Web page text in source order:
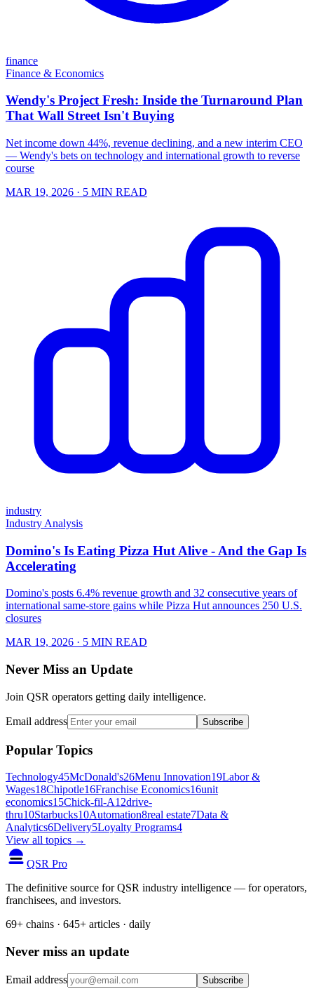
finance
Finance & Economics
Wendy's Project Fresh: Inside the Turnaround Plan
That Wall Street Isn't Buying
Net income down 44%, revenue declining, and a new interim CEO
— Wendy's bets on technology and international growth to reverse
course
MAR 19, 2026 · 5 MIN READ
industry
Industry Analysis
Domino's Is Eating Pizza Hut Alive - And the Gap Is
Accelerating
Domino's posts 6.4% revenue growth and 32 consecutive years of
international same-store gains while Pizza Hut announces 250 U.S.
closures
MAR 19, 2026 · 5 MIN READ
Never Miss an Update
Join QSR operators getting daily intelligence.
Email address Subscribe
Popular Topics
Technology45McDonald's26Menu Innovation19Labor &
Wages18Chipotle16Franchise Economics16unit
economics15Chick-fil-A12drive-
thru10Starbucks10Automation8real estate7Data &
Analytics6Delivery5Loyalty Programs4
View all topics →
QSR Pro
The definitive source for QSR industry intelligence — for operators,
franchisees, and investors.
69+ chains · 645+ articles · daily
Never miss an update
Email address Subscribe